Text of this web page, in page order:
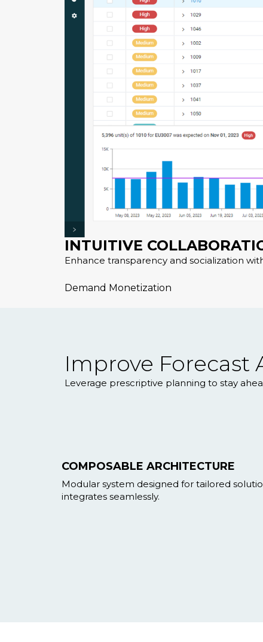
INTUITIVE
Enhance transparency and socialization
Demand Monetization
Improve Forecast
Leverage prescriptive planning to stay
COMPOSABLE ARCHITECTURE
Modular system designed for tailored
integrates seamlessly.